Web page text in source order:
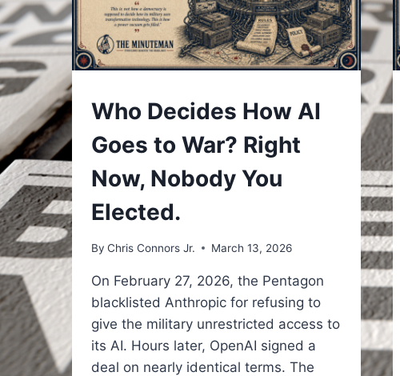
UNDERSTAND
Who Decides How AI
Goes to War? Right
Now, Nobody You
Elected.
By Chris Connors Jr. March 13, 2026
On February 27, 2026, the Pentagon
blacklisted Anthropic for refusing to
give the military unrestricted access to
its AI. Hours later, OpenAI signed a
deal on nearly identical terms. The